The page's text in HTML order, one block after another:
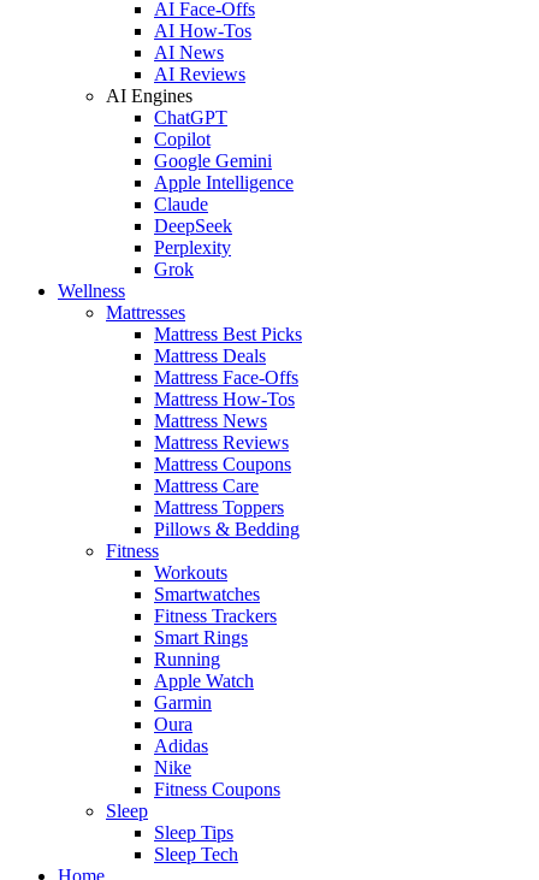
AI Face-Offs
AI How-Tos
AI News
AI Reviews
AI Engines
ChatGPT
Copilot
Google Gemini
Apple Intelligence
Claude
DeepSeek
Perplexity
Grok
Wellness
Mattresses
Mattress Best Picks
Mattress Deals
Mattress Face-Offs
Mattress How-Tos
Mattress News
Mattress Reviews
Mattress Coupons
Mattress Care
Mattress Toppers
Pillows & Bedding
Fitness
Workouts
Smartwatches
Fitness Trackers
Smart Rings
Running
Apple Watch
Garmin
Oura
Adidas
Nike
Fitness Coupons
Sleep
Sleep Tips
Sleep Tech
Home